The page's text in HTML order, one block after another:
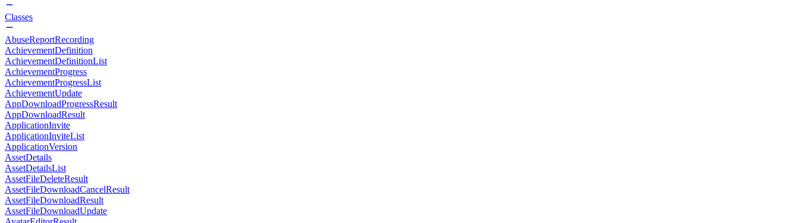
Classes
AbuseReportRecording
AchievementDefinition
AchievementDefinitionList
AchievementProgress
AchievementProgressList
AchievementUpdate
AppDownloadProgressResult
AppDownloadResult
ApplicationInvite
ApplicationInviteList
ApplicationVersion
AssetDetails
AssetDetailsList
AssetFileDeleteResult
AssetFileDownloadCancelResult
AssetFileDownloadResult
AssetFileDownloadUpdate